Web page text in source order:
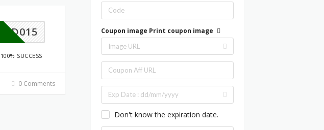
100% SUCCESS
0 Comments
Coupon image Print coupon image
Don't know the expiration date.